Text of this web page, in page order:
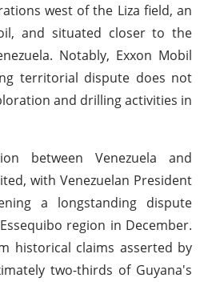
west of the Liza field, an
and situated closer to the
Notably, Exxon Mobil
territorial dispute does not
and drilling activities in
between Venezuela and
with Venezuelan President
a longstanding dispute
region in December.
historical claims asserted by
two-thirds of Guyana's